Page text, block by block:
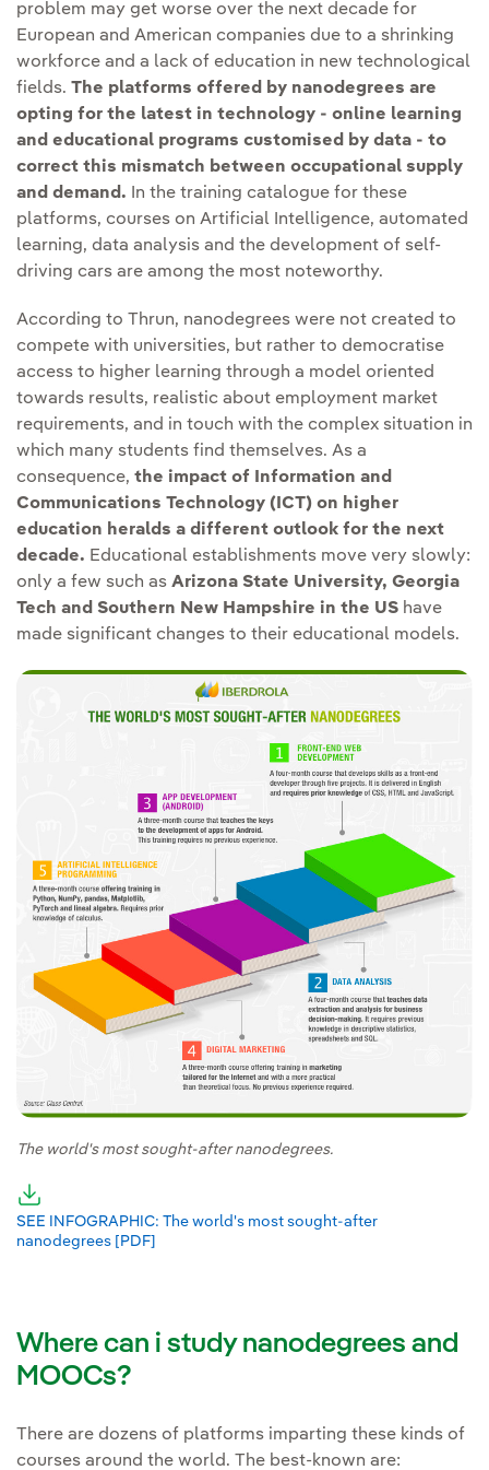
problem may get worse over the next decade for
European and American companies due to a shrinking
workforce and a lack of education in new technological
fields. The platforms offered by nanodegrees are
opting for the latest in technology - online learning
and educational programs customised by data - to
correct this mismatch between occupational supply
and demand. In the training catalogue for these
platforms, courses on Artificial Intelligence, automated
learning, data analysis and the development of self-
driving cars are among the most noteworthy.
According to Thrun, nanodegrees were not created to
compete with universities, but rather to democratise
access to higher learning through a model oriented
towards results, realistic about employment market
requirements, and in touch with the complex situation in
which many students find themselves. As a
consequence, the impact of Information and
Communications Technology (ICT) on higher
education heralds a different outlook for the next
decade. Educational establishments move very slowly:
only a few such as Arizona State University, Georgia
Tech and Southern New Hampshire in the US have
made significant changes to their educational models.
The world's most sought-after nanodegrees.
External link, opens in new window.
SEE INFOGRAPHIC: The world's most sought-after
nanodegrees [PDF]
Where can i study nanodegrees and
MOOCs?
There are dozens of platforms imparting these kinds of
courses around the world. The best-known are: